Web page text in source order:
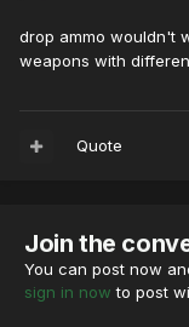
drop ammo wouldn't
weapons with
Quote
Join the
You can post now
sign in now to post